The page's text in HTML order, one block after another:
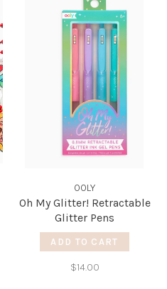
OOLY
Oh My Glitter! Retractable
Glitter Pens
ADD TO CART
$14.00